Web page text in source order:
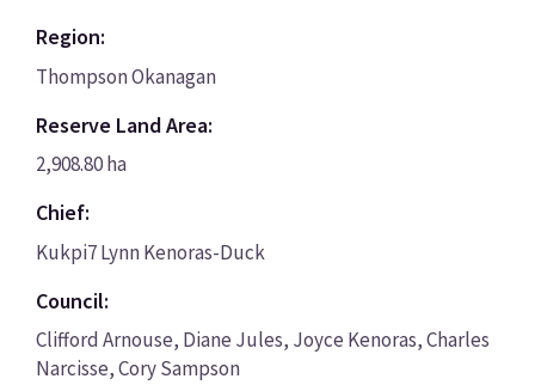
Region:
Thompson Okanagan
Reserve Land Area:
2,908.80 ha
Chief:
Kukpi7 Lynn Kenoras-Duck
Council:
Clifford Arnouse, Diane Jules, Joyce Kenoras, Charles
Narcisse, Cory Sampson